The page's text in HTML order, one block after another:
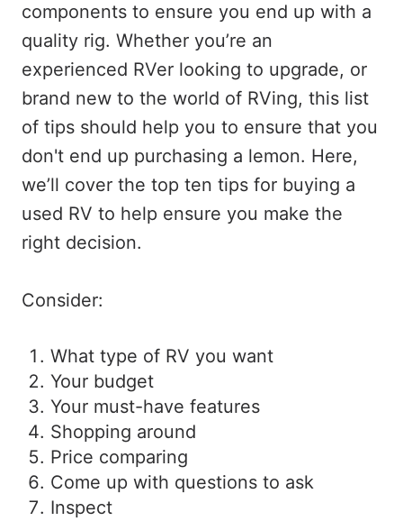
components to ensure you end up with a
quality rig. Whether you’re an
experienced RVer looking to upgrade, or
brand new to the world of RVing, this list
of tips should help you to ensure that you
don't end up purchasing a lemon. Here,
we’ll cover the top ten tips for buying a
used RV to help ensure you make the
right decision.
Consider:
What type of RV you want
Your budget
Your must-have features
Shopping around
Price comparing
Come up with questions to ask
Inspect